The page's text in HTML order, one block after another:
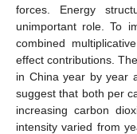
forces. Energy
unimportant role. To
combined
effect contributions.
in China year by year
suggest that both per
increasing carbon
intensity varied from